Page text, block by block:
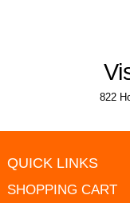
822
QUICK LINKS
SHOPPING CART